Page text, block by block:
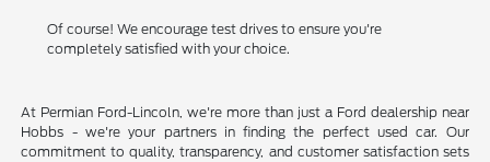
Of course! We encourage test drives to ensure you're
completely satisfied with your choice.
At Permian Ford-Lincoln, we're more than just a Ford dealership near
Hobbs - we're your partners in finding the perfect used car. Our
commitment to quality, transparency, and customer satisfaction sets